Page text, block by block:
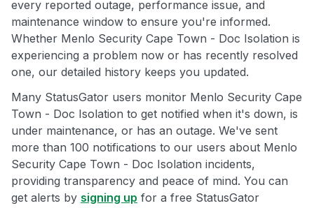
every reported outage, performance issue, and
maintenance window to ensure you're informed.
Whether Menlo Security Cape Town - Doc Isolation is
experiencing a problem now or has recently resolved
one, our detailed history keeps you updated.
Many StatusGator users monitor Menlo Security Cape
Town - Doc Isolation to get notified when it's down, is
under maintenance, or has an outage. We've sent
more than 100 notifications to our users about Menlo
Security Cape Town - Doc Isolation incidents,
providing transparency and peace of mind. You can
get alerts by signing up for a free StatusGator